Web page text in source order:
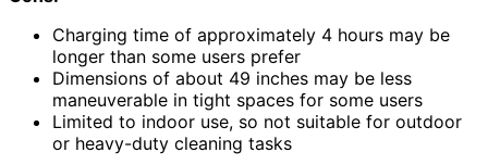
Charging time of approximately 4 hours may be
longer than some users prefer
Dimensions of about 49 inches may be less
maneuverable in tight spaces for some users
Limited to indoor use, so not suitable for outdoor
or heavy-duty cleaning tasks